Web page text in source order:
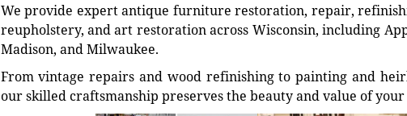
We provide expert antique furniture restoration, repair,
reupholstery, and art restoration across Wisconsin, including
Madison, and Milwaukee.
From vintage repairs and wood refinishing to painting and
our skilled craftsmanship preserves the beauty and value of